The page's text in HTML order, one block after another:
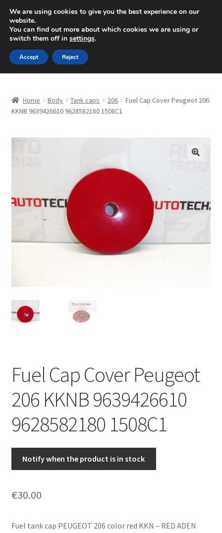
SHIPPING starting at 6 EUR
Mon-Fri 9 a.m. - 4 p.m.+420 704 494 494
Skip
to
navigation
Skip
to
content
About Us
CommerceOps OS
Complaint Procedure
My account
Privacy Policy
Terms & Conditions
Worldwide shipping
Home Body Tank caps 206
Fuel Cap Cover Peugeot 206
KKNB 9639426610 9628582180 1508C1
Fuel Cap Cover Peugeot
206 KKNB 9639426610
9628582180 1508C1
Notify when the product is in stock
€30.00
Fuel tank cap PEUGEOT 206 color red KKN – RED ADEN
We are using cookies to give you the best experience on our
website.
You can find out more about which cookies we are using or
switch them off in settings.
Accept Reject